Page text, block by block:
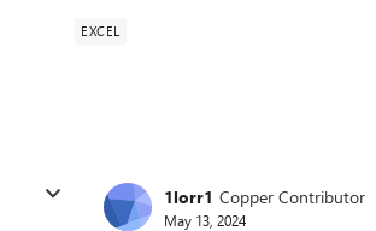
EXCEL
1lorr1 Copper Contributor
May 13, 2024